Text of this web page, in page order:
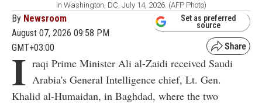
in Washington, DC, July 14, 2026. (AFP Photo)
By Newsroom
August 07, 2026 09:58 PM
GMT+03:00
Set as preferred
source
I raqi Prime Minister Ali al-Zaidi received Saudi
Arabia's General Intelligence chief, Lt. Gen.
Khalid al-Humaidan, in Baghdad, where the two